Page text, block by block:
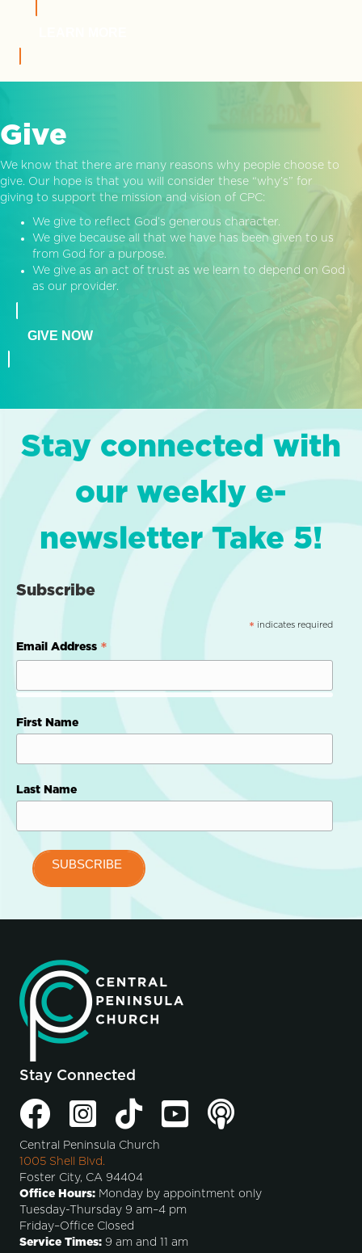
Give
We know that there are many reasons why people choose to
give. Our hope is that you will consider these “why’s” for
giving to support the mission and vision of CPC:
We give to reflect God’s generous character.
We give because all that we have has been given to us
from God for a purpose.
We give as an act of trust as we learn to depend on God
as our provider.
GIVE NOW
Stay connected with
our weekly e-
newsletter Take 5!
Subscribe
* indicates required
Email Address *
First Name
Last Name
Stay Connected
Central Peninsula Church
1005 Shell Blvd.
Foster City, CA 94404
Office Hours: Monday by appointment only
Tuesday-Thursday 9 am–4 pm
Friday–Office Closed
Service Times: 9 am and 11 am